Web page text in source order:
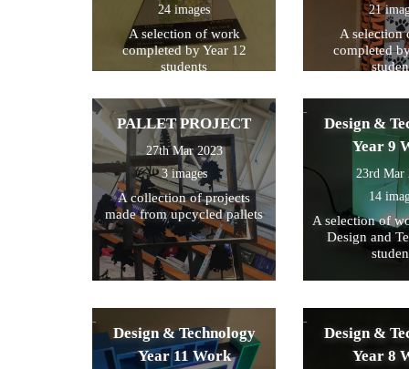
24 images
A selection of work
completed by Year 12
students
21
A selection
completed
PALLET PROJECT
27th Mar 2023
3 images
A collection of projects
made from upcycled pallets
Design &
Year 9
23rd Mar
14
A selection of
Design and
Design & Technology
Year 11 Work
Design &
Year 8